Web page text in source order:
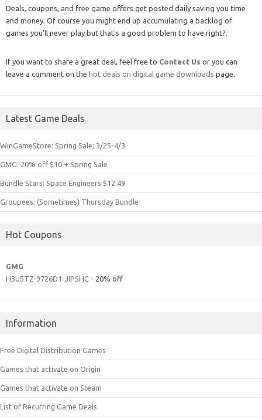
Deals, coupons, and free game offers get posted daily saving you time
and money. Of course you might end up accumulating a backlog of
games you'll never play but that's a good problem to have right?.
If you want to share a great deal, feel free to Contact Us or you can
leave a comment on the hot deals on digital game downloads page.
Latest Game Deals
WinGameStore: Spring Sale; 3/25-4/3
GMG: 20% off $10 + Spring Sale
Bundle Stars: Space Engineers $12.49
Groupees: (Sometimes) Thursday Bundle
Hot Coupons
GMG
H3U5TZ-9726D1-JIPSHC - 20% off
Information
Free Digital Distribution Games
Games that activate on Origin
Games that activate on Steam
List of Recurring Game Deals